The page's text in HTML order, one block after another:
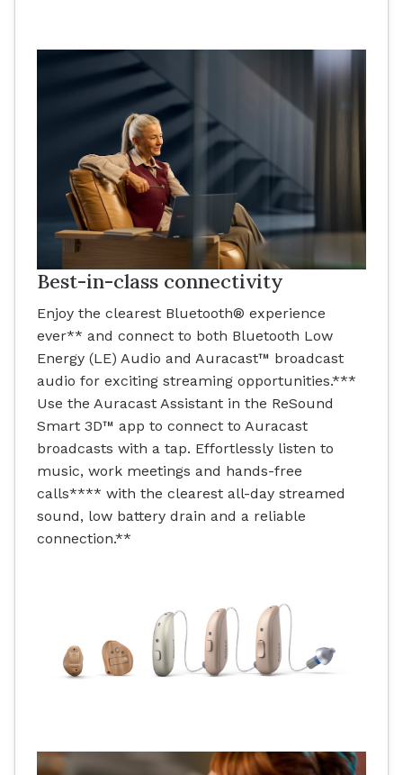
Best-in-class connectivity
Enjoy the clearest Bluetooth® experience
ever** and connect to both Bluetooth Low
Energy (LE) Audio and Auracast™ broadcast
audio for exciting streaming opportunities.***
Use the Auracast Assistant in the ReSound
Smart 3D™ app to connect to Auracast
broadcasts with a tap. Effortlessly listen to
music, work meetings and hands-free
calls**** with the clearest all-day streamed
sound, low battery drain and a reliable
connection.**